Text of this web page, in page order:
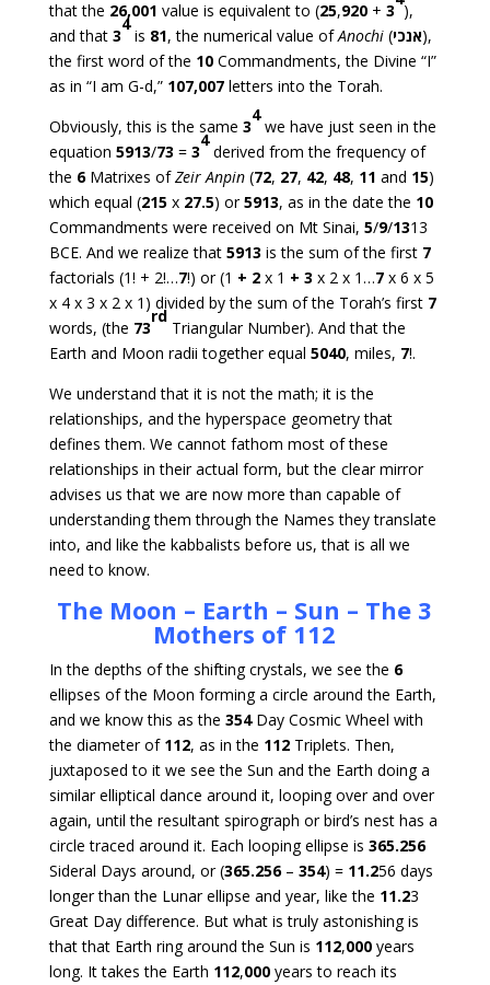
that the 26,001 value is equivalent to (25,920+ 3 ),
and that 3
4
is 81, the numerical value ofAnochi(אנכי),
the first word of the 10Commandments, the Divine “I”
as in “I am G-d,” 107,007letters into the Torah.
Obviously, this is the same 3
4
we have just seen in the
equation 5913/73 = 3
4
derived from the frequency of
the 6Matrixes ofZeir Anpin(72, 27, 42, 48, 11 and 15)
which equal (215x 27.5) or5913, as in the date the 10
Commandments were received on Mt Sinai, 5/9/1313
BCE. And we realize that 5913 is the sum of the first 7
factorials (1! + 2!…7!) or (1 + 2x 1 + 3 x 2 x 1…7x 6 x 5
x 4 x 3 x 2 x 1) divided by the sum of the Torah’s first 7
words, (the 73
rd
Triangular Number). And that the
Earth and Moon radii together equal 5040, miles, 7!.
We understand that it is not the math; it is the
relationships, and the hyperspace geometry that
defines them. We cannot fathom most of these
relationships in their actual form, but the clear mirror
advises us that we are now more than capable of
understanding them through the Names they translate
into, and like the kabbalists before us, that is all we
need to know.
The Moon – Earth – Sun – The 3
Mothers of 112
In the depths of the shifting crystals, we see the 6
ellipses of the Moon forming a circle around the Earth,
and we know this as the 354Day Cosmic Wheel with
the diameter of 112, as in the 112Triplets. Then,
juxtaposed to it we see the Sun and the Earth doing a
similar elliptical dance around it, looping over and over
again, until the resultant spirograph or bird’s nest has a
circle traced around it. Each looping ellipse is 365.256
Sideral Days around, or (365.256– 354) = 11.256 days
longer than the Lunar ellipse and year, like the 11.23
Great Day difference. But what is truly astonishing is
that that Earth ring around the Sun is 112,000years
long. It takes the Earth 112,000years to reach its